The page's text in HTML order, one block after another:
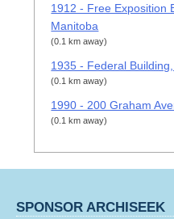
1912 - Free Exposition
Manitoba
(0.1 km away)
1935 - Federal
(0.1 km away)
1990 - 200 Graham
(0.1 km away)
SPONSOR ARCHISEEK